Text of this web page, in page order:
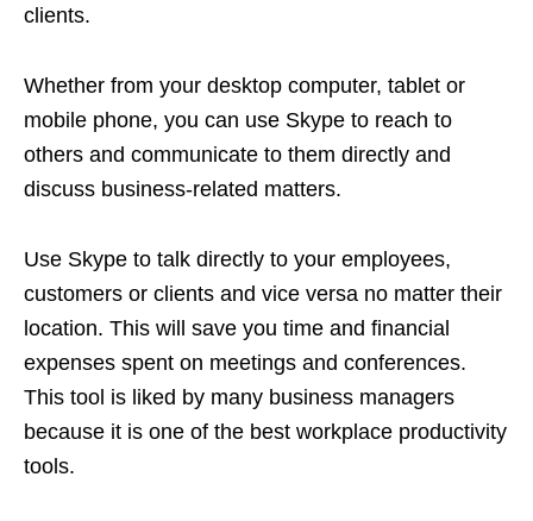
clients.
Whether from your desktop computer, tablet or
mobile phone, you can use Skype to reach to
others and communicate to them directly and
discuss business-related matters.
Use Skype to talk directly to your employees,
customers or clients and vice versa no matter their
location. This will save you time and financial
expenses spent on meetings and conferences.
This tool is liked by many business managers
because it is one of the best workplace productivity
tools.